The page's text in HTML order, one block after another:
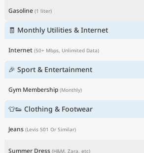
Gasoline (1 liter)
🧾 Monthly Utilities & Internet
Internet (50+ Mbps, Unlimited Data)
🎉 Sport & Entertainment
Gym Membership (Monthly)
👕👟 Clothing & Footwear
Jeans (Levis 501 Or Similar)
Summer Dress (H&M, Zara, etc)